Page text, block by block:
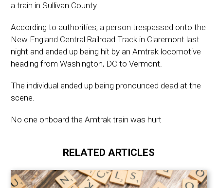
a train in Sullivan County.
According to authorities, a person trespassed onto the
New England Central Railroad Track in Claremont last
night and ended up being hit by an Amtrak locomotive
heading from Washington, DC to Vermont.
The individual ended up being pronounced dead at the
scene.
No one onboard the Amtrak train was hurt
RELATED ARTICLES